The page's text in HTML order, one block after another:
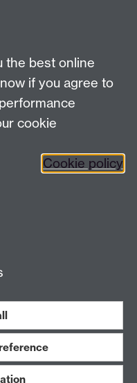
UK
WIE Network
public events
Work with us
the best online
if you agree to
cookie
Cookie policy